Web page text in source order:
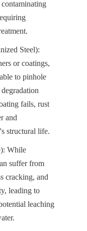
Steel):
or coatings,
to pinhole
fails, rust
and
structural life.
While
suffer from
cracking, and
leading to
leaching